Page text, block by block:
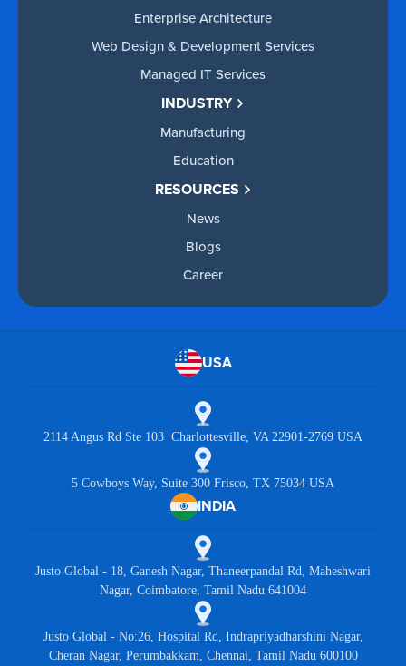
Enterprise Architecture
Web Design & Development Services
Managed IT Services
INDUSTRY
Manufacturing
Education
RESOURCES
News
Blogs
Career
USA
2114 Angus Rd Ste 103 Charlottesville, VA 22901-2769 USA
5 Cowboys Way, Suite 300 Frisco, TX 75034 USA
INDIA
Justo Global - 18, Ganesh Nagar, Thaneerpandal Rd, Maheshwari
Nagar, Coimbatore, Tamil Nadu 641004
Justo Global - No:26, Hospital Rd, Indrapriyadharshini Nagar,
Cheran Nagar, Perumbakkam, Chennai, Tamil Nadu 600100